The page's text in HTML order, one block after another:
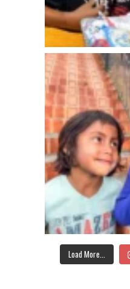
Load More...